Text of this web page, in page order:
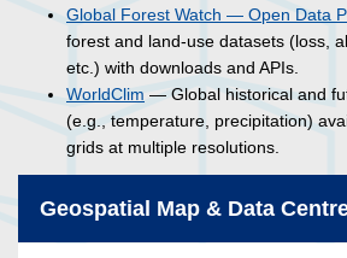
Global Forest Watch — Open Data
forest and land-use datasets (loss,
etc.) with downloads and APIs.
WorldClim — Global historical and
(e.g., temperature, precipitation)
grids at multiple resolutions.
Geospatial Map & Data